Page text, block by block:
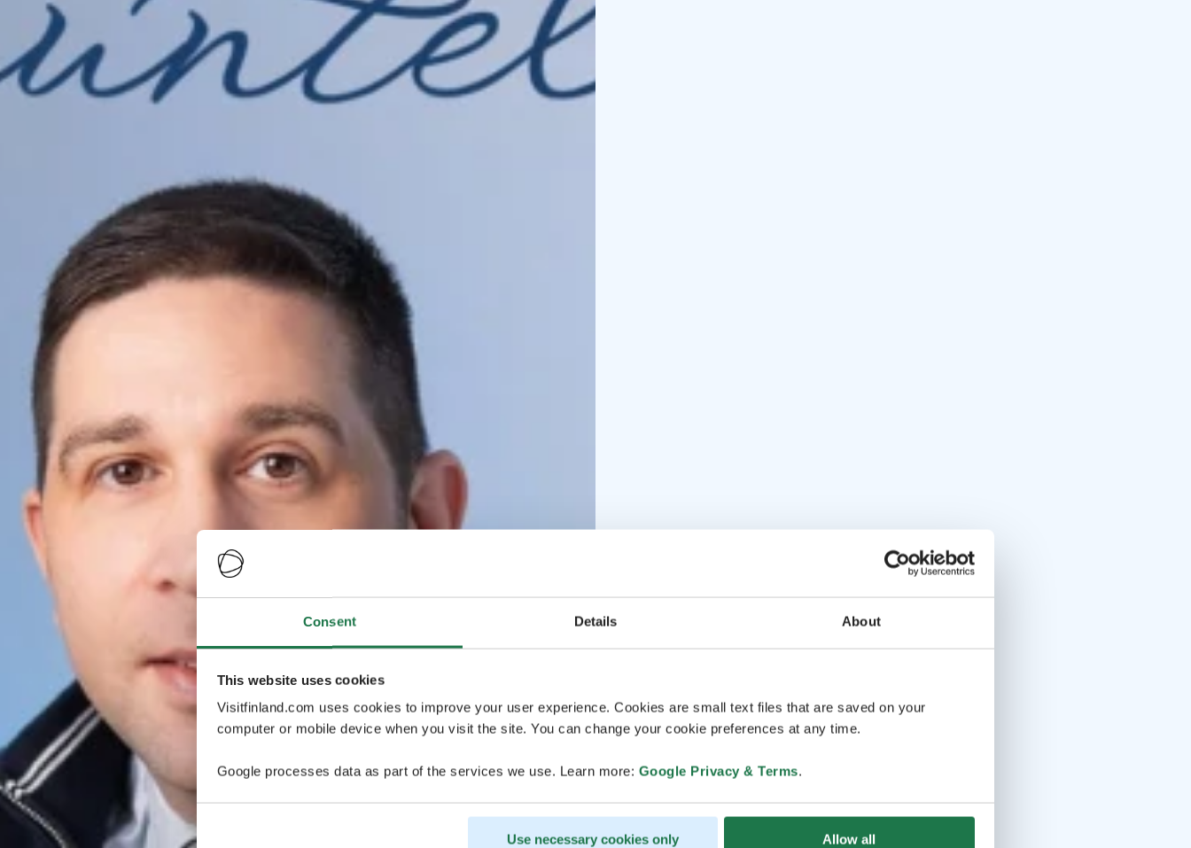
Consent Details About
This website uses cookies
Visitfinland.com uses cookies to improve your user experience. Cookies are small text files that are saved on your
computer or mobile device when you visit the site. You can change your cookie preferences at any time.
Google processes data as part of the services we use. Learn more: Google Privacy & Terms.
Use necessary cookies only Allow all